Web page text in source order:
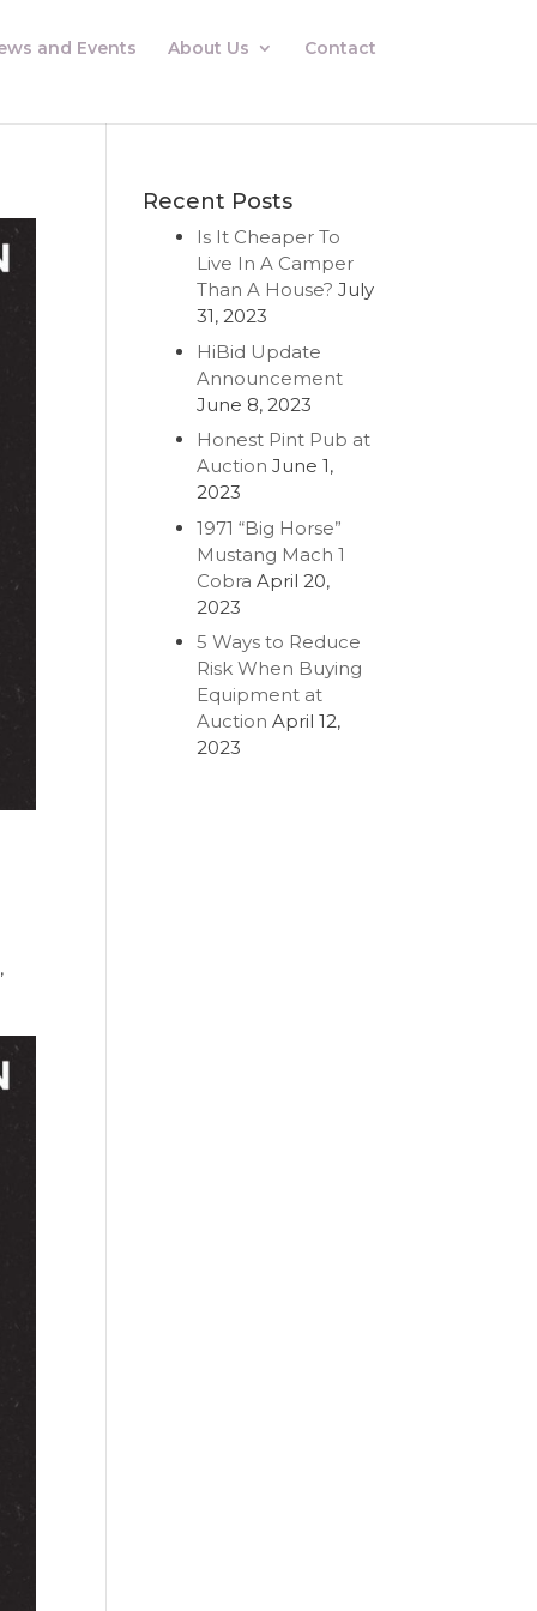
and Events About Us Contact
Recent Posts
Is It Cheaper To
Live In A Camper
Than A House? July
31, 2023
HiBid Update
Announcement
June 8, 2023
Honest Pint Pub at
Auction June 1,
2023
1971 “Big Horse”
Mustang Mach 1
Cobra April 20,
2023
5 Ways to Reduce
Risk When Buying
Equipment at
Auction April 12,
2023